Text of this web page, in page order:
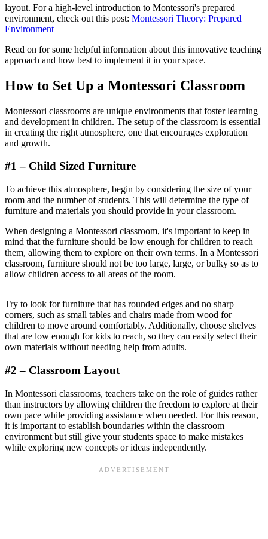
layout. For a high-level introduction to Montessori's prepared
environment, check out this post: Montessori Theory: Prepared
Environment
Read on for some helpful information about this innovative teaching
approach and how best to implement it in your space.
How to Set Up a Montessori Classroom
Montessori classrooms are unique environments that foster learning
and development in children. The setup of the classroom is essential
in creating the right atmosphere, one that encourages exploration
and growth.
#1 – Child Sized Furniture
To achieve this atmosphere, begin by considering the size of your
room and the number of students. This will determine the type of
furniture and materials you should provide in your classroom.
When designing a Montessori classroom, it's important to keep in
mind that the furniture should be low enough for children to reach
them, allowing them to explore on their own terms. In a Montessori
classroom, furniture should not be too large, large, or bulky so as to
allow children access to all areas of the room.
Try to look for furniture that has rounded edges and no sharp
corners, such as small tables and chairs made from wood for
children to move around comfortably. Additionally, choose shelves
that are low enough for kids to reach, so they can easily select their
own materials without needing help from adults.
#2 – Classroom Layout
In Montessori classrooms, teachers take on the role of guides rather
than instructors by allowing children the freedom to explore at their
own pace while providing assistance when needed. For this reason,
it is important to establish boundaries within the classroom
environment but still give your students space to make mistakes
while exploring new concepts or ideas independently.